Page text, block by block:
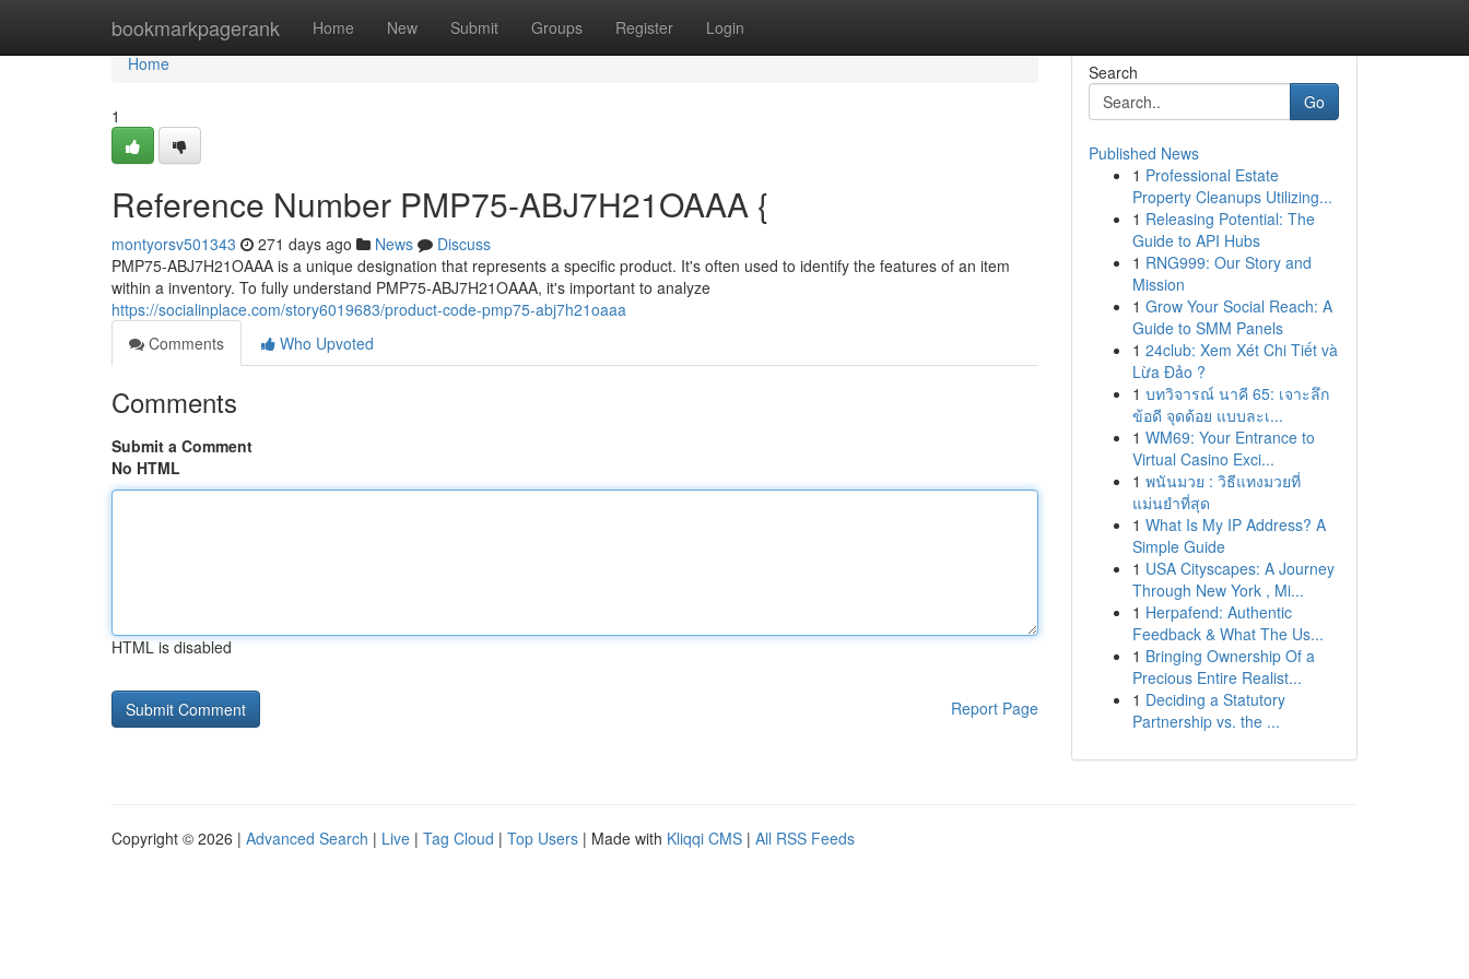
bookmarkpagerank Home New Submit Groups Register Login
Home
Home
1
Reference Number PMP75-ABJ7H21OAAA {
montyorsv501343 271 days ago News
Discuss
PMP75-ABJ7H21OAAA is a unique designation that represents a specific product. It's often used to identify the features of an item
within a inventory. To fully understand PMP75-ABJ7H21OAAA, it's important to analyze
https://socialinplace.com/story6019683/product-code-pmp75-abj7h21oaaa
Comments
Who Upvoted
Comments
Submit a Comment
No HTML
HTML is disabled
Report Page
Search
Go
Published News
1 Professional Estate
Property Cleanups Utilizing...
1 Releasing Potential: The
Guide to API Hubs
1 RNG999: Our Story and
Mission
1 Grow Your Social Reach: A
Guide to SMM Panels
1 24club: Xem Xét Chi Tiết và
Lừa Đảo ?
1 บทวิจารณ์ นาคี 65: เจาะลึก
ข้อดี จุดด้อย แบบละเ...
1 WM69: Your Entrance to
Virtual Casino Exci...
1 พนันมวย : วิธีแทงมวยที่
แม่นยำที่สุด
1 What Is My IP Address? A
Simple Guide
1 USA Cityscapes: A Journey
Through New York , Mi...
1 Herpafend: Authentic
Feedback & What The Us...
1 Bringing Ownership Of a
Precious Entire Realist...
1 Deciding a Statutory
Partnership vs. the ...
Copyright © 2026 | Advanced Search | Live | Tag Cloud | Top Users | Made with Kliqqi CMS | All RSS Feeds